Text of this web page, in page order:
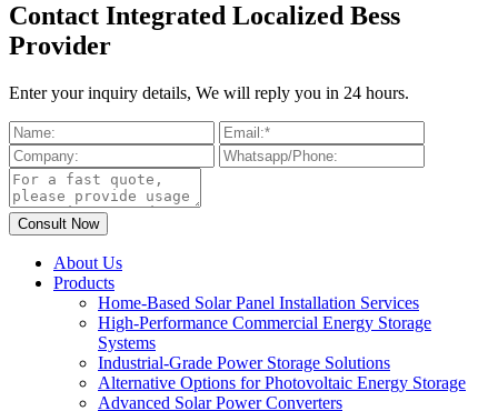
Contact Integrated Localized Bess
Provider
Enter your inquiry details, We will reply you in 24 hours.
About Us
Products
Home-Based Solar Panel Installation Services
High-Performance Commercial Energy Storage
Systems
Industrial-Grade Power Storage Solutions
Alternative Options for Photovoltaic Energy Storage
Advanced Solar Power Converters